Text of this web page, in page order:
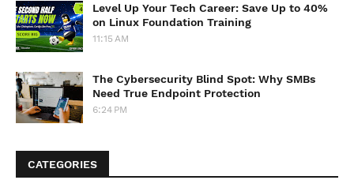
Level Up Your Tech Career: Save Up to 40%
on Linux Foundation Training
11:15 AM
The Cybersecurity Blind Spot: Why SMBs
Need True Endpoint Protection
6:24 PM
CATEGORIES